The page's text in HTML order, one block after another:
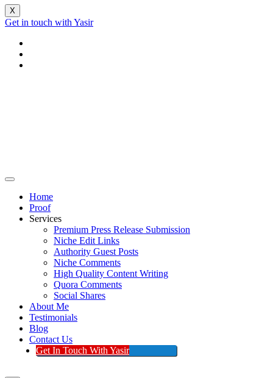
X
Get in touch with Yasir
Home
Proof
Services
Premium Press Release Submission
Niche Edit Links
Authority Guest Posts
Niche Comments
High Quality Content Writing
Quora Comments
Social Shares
About Me
Testimonials
Blog
Contact Us
Get In Touch With Yasir